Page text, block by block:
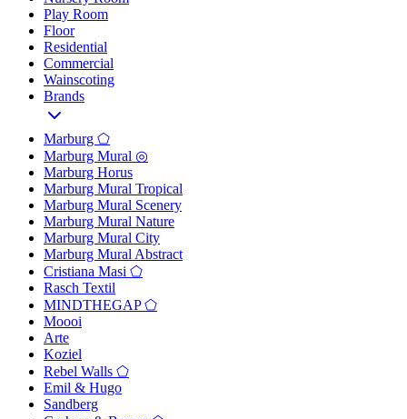
Play Room
Floor
Residential
Commercial
Wainscoting
Brands
Marburg ⬠
Marburg Mural ◎
Marburg Horus
Marburg Mural Tropical
Marburg Mural Scenery
Marburg Mural Nature
Marburg Mural City
Marburg Mural Abstract
Cristiana Masi ⬠
Rasch Textil
MINDTHEGAP ⬠
Moooi
Arte
Koziel
Rebel Walls ⬠
Emil & Hugo
Sandberg